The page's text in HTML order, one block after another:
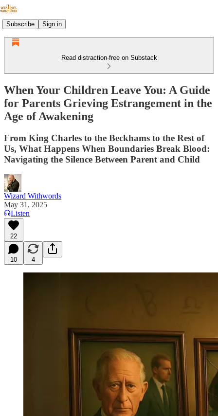
Subscribe Sign in
Read distraction-free on Substack
When Your Children Leave You: A Guide
for Parents Grieving Estrangement in the
Age of Awakening
From King Charles to the Beckhams to the Rest of
Us, What Happens When Boundaries Break Blood:
Navigating the Silence Between Parent and Child
Wizard Withwords
May 31, 2025
Listen
22
10 4